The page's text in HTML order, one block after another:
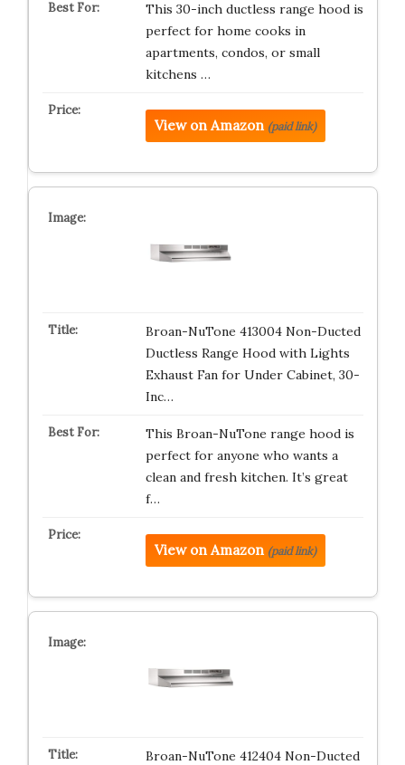
This 30-inch ductless range hood is
perfect for home cooks in
apartments, condos, or small
kitchens …
View on Amazon (paid link)
Broan-NuTone 413004 Non-Ducted
Ductless Range Hood with Lights
Exhaust Fan for Under Cabinet, 30-
Inc…
This Broan-NuTone range hood is
perfect for anyone who wants a
clean and fresh kitchen. It’s great
f…
View on Amazon (paid link)
Broan-NuTone 412404 Non-Ducted